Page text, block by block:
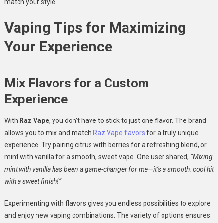
match your style.
Vaping Tips for Maximizing
Your Experience
Mix Flavors for a Custom
Experience
With Raz Vape, you don’t have to stick to just one flavor. The brand
allows you to mix and match Raz Vape flavors for a truly unique
experience. Try pairing citrus with berries for a refreshing blend, or
mint with vanilla for a smooth, sweet vape. One user shared, “Mixing
mint with vanilla has been a game-changer for me—it’s a smooth, cool hit
with a sweet finish!”
Experimenting with flavors gives you endless possibilities to explore
and enjoy new vaping combinations. The variety of options ensures